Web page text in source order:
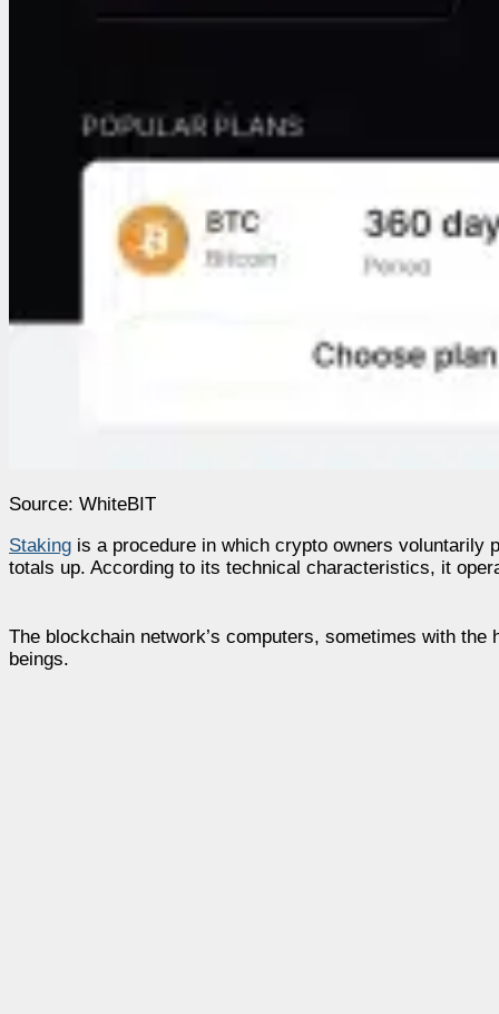
Source: WhiteBIT
Staking is a procedure in which crypto owners voluntarily
totals up. According to its technical characteristics, it
The blockchain network’s computers, sometimes with
beings.